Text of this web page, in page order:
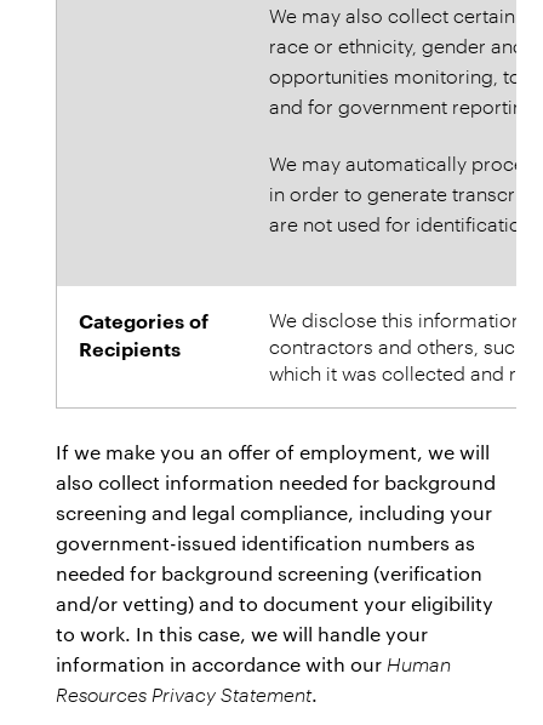
We may also collect certain
race or ethnicity, gender and
opportunities monitoring, to
and for government reporting
We may automatically
in order to generate
are not used for identification
Categories of
Recipients
We disclose this information
contractors and others, such
which it was collected and
If we make you an offer of employment, we will
also collect information needed for background
screening and legal compliance, including your
government-issued identification numbers as
needed for background screening (verification
and/or vetting) and to document your eligibility
to work. In this case, we will handle your
information in accordance with our Human
Resources Privacy Statement.